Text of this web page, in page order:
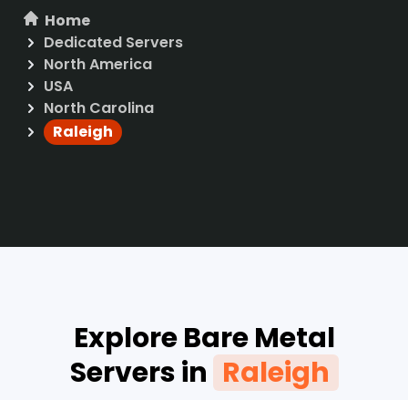
Home
Dedicated Servers
North America
USA
North Carolina
Raleigh
Explore Bare Metal
Servers in Raleigh